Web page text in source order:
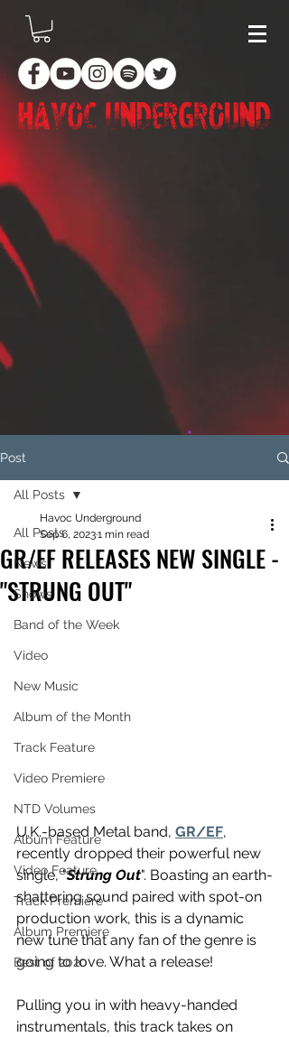
Post
All Posts
News
Shows
Band of the Week
Video
New Music
Album of the Month
Track Feature
Video Premiere
NTD Volumes
Album Feature
Video Feature
Track Premiere
Album Premiere
Best of 2020
All Posts
GR/EF RELEASES NEW SINGLE -
"STRUNG OUT"
Havoc Underground
Sep 6, 20231 min read
U.K.-based Metal band, GR/EF,
recently dropped their powerful new
single, "Strung Out". Boasting an earth-
shattering sound paired with spot-on
production work, this is a dynamic
new tune that any fan of the genre is
going to love. What a release!
Pulling you in with heavy-handed
instrumentals, this track takes on